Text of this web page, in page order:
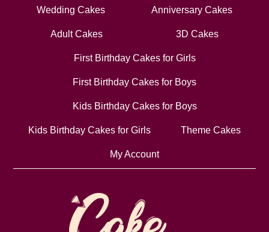
Wedding Cakes Anniversary Cakes
Adult Cakes 3D Cakes
First Birthday Cakes for Girls
First Birthday Cakes for Boys
Kids Birthday Cakes for Boys
Kids Birthday Cakes for Girls Theme Cakes
My Account